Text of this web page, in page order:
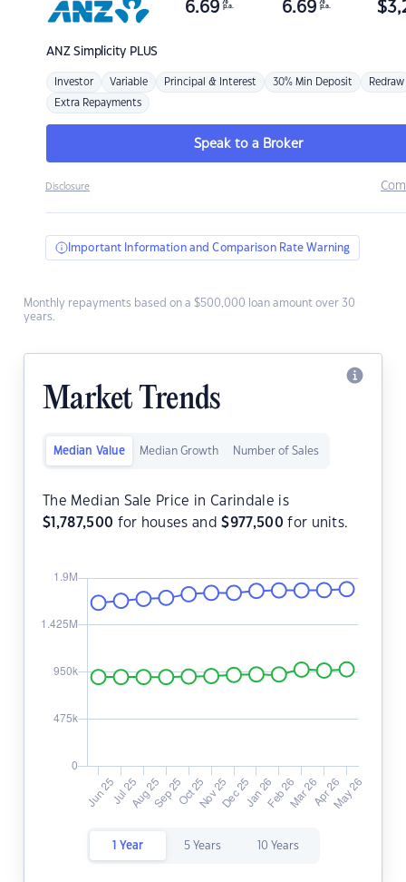
ANZSimplicity PLUS
6.69 p.a. 6.69 p.a. $
Investor Variable Principal & Interest 30% Min Deposit Redraw
Extra Repayments
Speak to a Broker
Disclosure
Important Information and Comparison Rate Warning
Monthly repayments based on a $500,000 loan amount over 30
years.
Market Trends
Median Value Median Growth Number of Sales
The Median Sale Price in Carindale is
$ 1,787,500 for houses and$977,500 for units.
1 Year 5 Years 10 Years